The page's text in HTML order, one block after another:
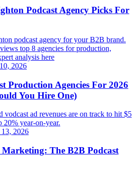
Podcast Agency Picks For
podcast agency for your B2B brand.
top 8 agencies for production,
analysis here
2026
Production Agencies For 2026
You Hire One)
vodcast ad revenues are on track to hit $5
year-on-year.
2026
The B2B Podcast